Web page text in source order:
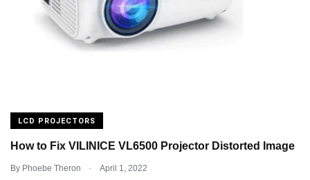
LCD PROJECTORS
How to Fix VILINICE VL6500 Projector Distorted Image
By Phoebe Theron . April 1, 2022